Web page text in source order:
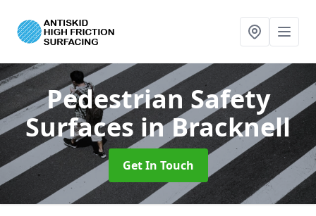
Pedestrian Safety
Surfacesin Bracknell
Get In Touch